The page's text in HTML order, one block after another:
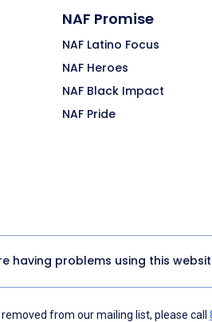
NAF Promise
NAF Latino Focus
NAF Heroes
NAF Black Impact
NAF Pride
having problems using this
from our mailing list, please call